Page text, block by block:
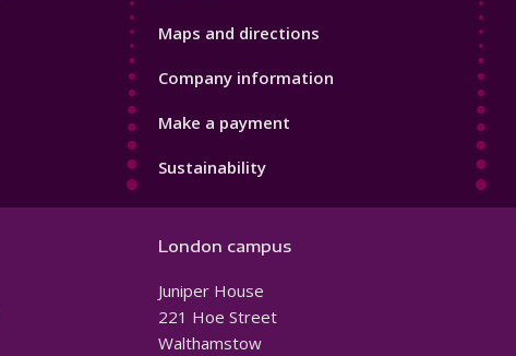
Maps and directions
Company information
Make a payment
Sustainability
London campus
Juniper House
221 Hoe Street
Walthamstow